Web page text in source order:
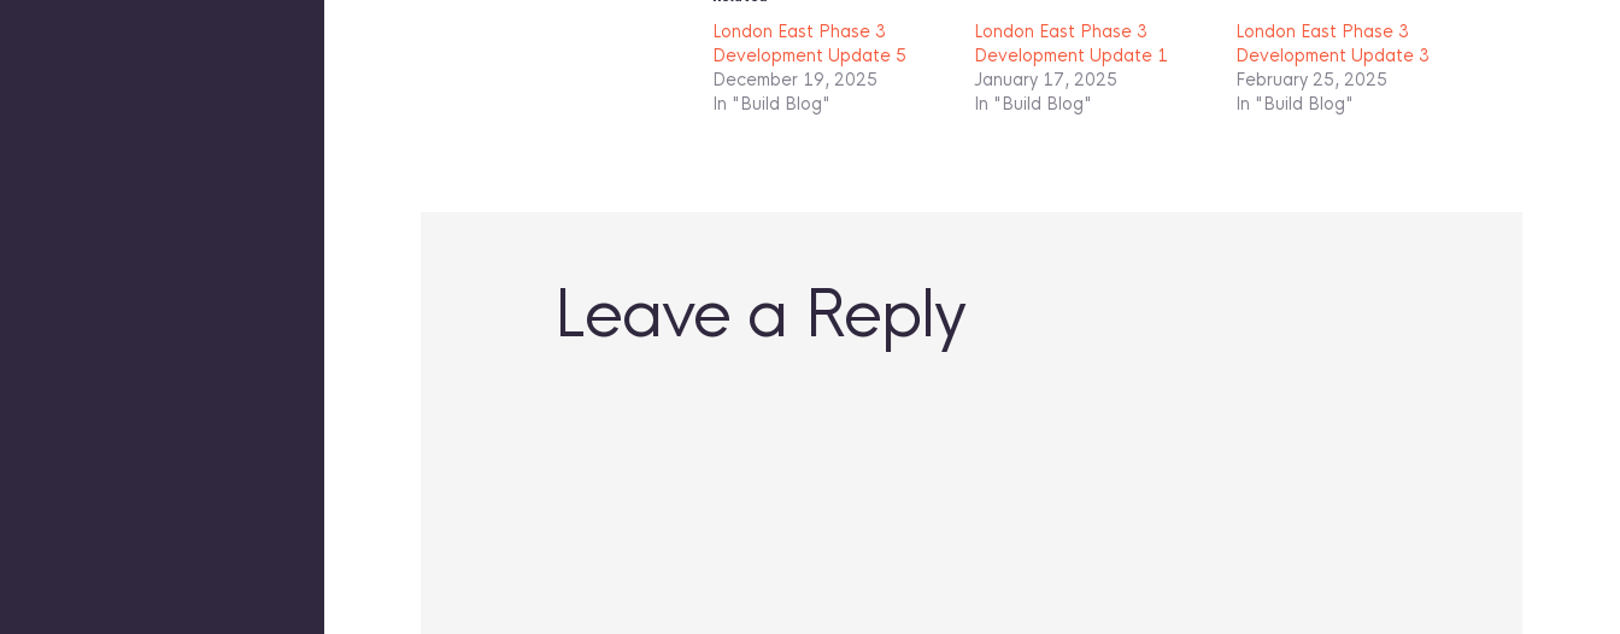
London East Phase 3
Development Update 5
December 19, 2025
In "Build Blog"
London East Phase 3
Development Update 1
January 17, 2025
In "Build Blog"
London East Phase 3
Development Update 3
February 25, 2025
In "Build Blog"
Leave a Reply